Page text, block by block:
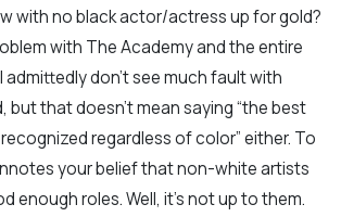
with no black actor/actress up for gold?
with The Academy and the entire
admittedly don’t see much fault with
that doesn’t mean saying “the best
regardless of color” either. To
your belief that non-white artists
enough roles. Well, it’s not up to them.